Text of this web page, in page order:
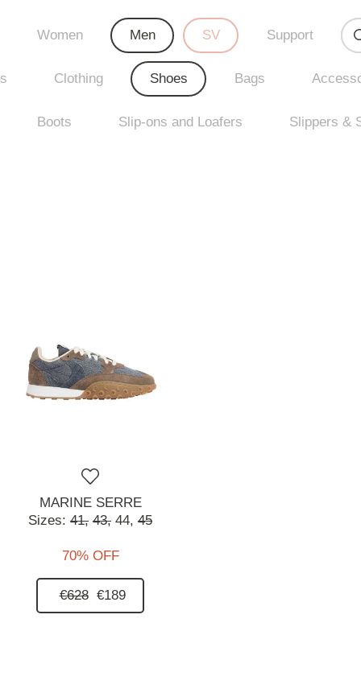
MARINE SERRE
Sizes: 41, 43, 44, 45
70% OFF
€628 €189
Women Men SV Support
Clothing Shoes Bags
Boots Slip-ons and Loafers Slippers &